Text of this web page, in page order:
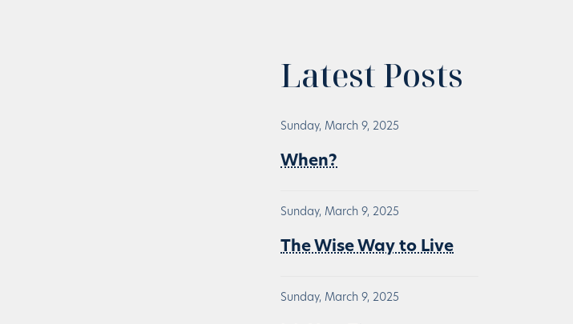
Latest Posts
Sunday, March 9, 2025
When?
Sunday, March 9, 2025
The Wise Way to Live
Sunday, March 9, 2025